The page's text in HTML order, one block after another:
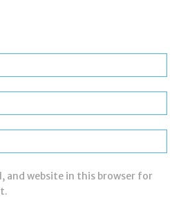
and website in this browser for